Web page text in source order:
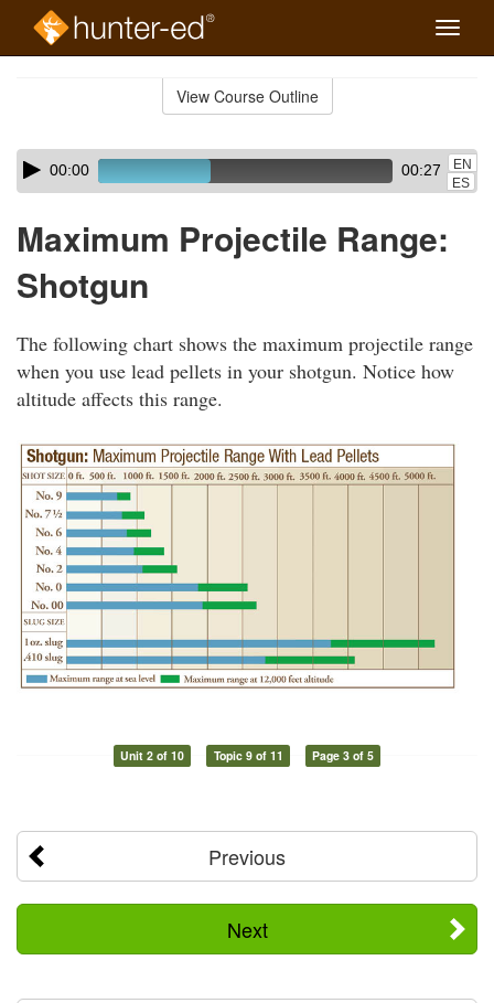
Toggle
View Course Outline
Skip
audio
Audio
Player00:00 00:27
EN
ES
Maximum Projectile Range:
Shotgun
The following chart shows the maximum projectile range
when you use lead pellets in your shotgun. Notice how
altitude affects this range.
Unit 2 of 10 Topic 9 of 11 Page 3 of 5
Previous
Next